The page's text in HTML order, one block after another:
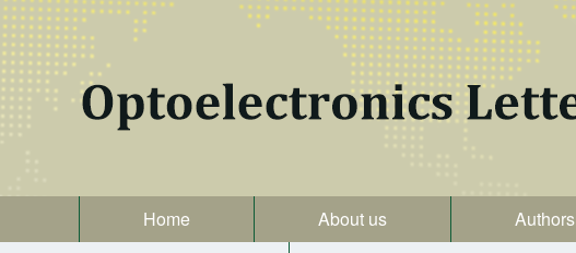
Home About us Authors